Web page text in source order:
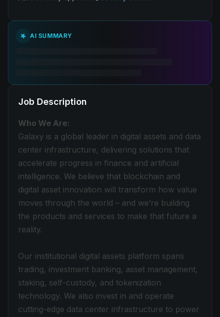
AI SUMMARY
Job Description
Who We Are:
Galaxy is a global leader in digital assets and data
center infrastructure, delivering solutions that
accelerate progress in finance and artificial
intelligence. We believe that blockchain and
digital asset innovation will transform how value
moves through the world – and we’re building
the products and services to make that future a
reality.
Our institutional digital assets platform spans
trading, investment banking, asset management,
staking, self-custody, and tokenization
technology. We also invest in and operate
cutting-edge data center infrastructure to power